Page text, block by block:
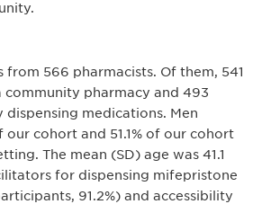
from 566 pharmacists. Of them, 541
community pharmacy and 493
dispensing medications. Men
cohort and 51.1% of our cohort
The mean (SD) age was 41.1
for dispensing mifepristone
91.2%) and accessibility